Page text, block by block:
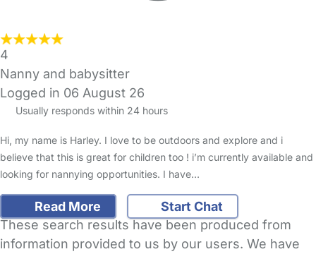
4
Nanny and babysitter
Logged in 06 August 26
Usually responds within 24 hours
Hi, my name is Harley. I love to be outdoors and explore and i
believe that this is great for children too ! i’m currently available and
looking for nannying opportunities. I have…
Read More
Start Chat
These search results have been produced from
information provided to us by our users. We have